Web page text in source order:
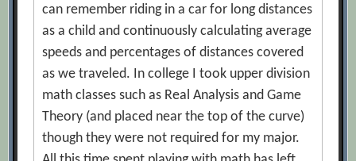
can remember riding in a car for long distances
as a child and continuously calculating average
speeds and percentages of distances covered
as we traveled. In college I took upper division
math classes such as Real Analysis and Game
Theory (and placed near the top of the curve)
though they were not required for my major.